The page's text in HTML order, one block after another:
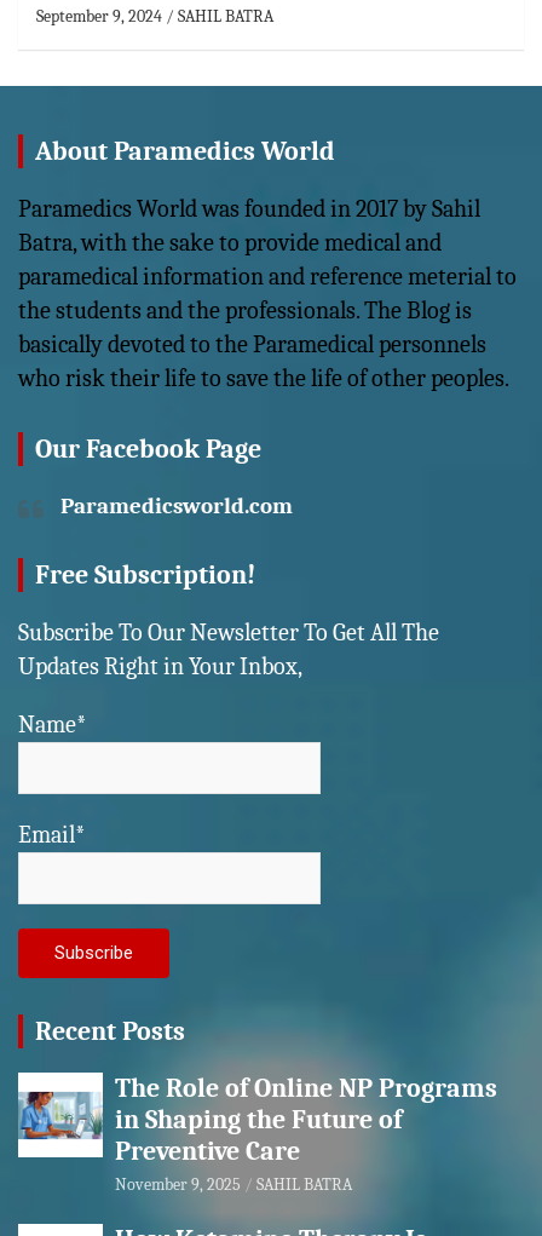
September 9, 2024 SAHIL BATRA
About Paramedics World
Paramedics World was founded in 2017 by Sahil
Batra, with the sake to provide medical and
paramedical information and reference meterial to
the students and the professionals. The Blog is
basically devoted to the Paramedical personnels
who risk their life to save the life of other peoples.
Our Facebook Page
Paramedicsworld.com
Free Subscription!
Subscribe To Our Newsletter To Get All The
Updates Right in Your Inbox,
Name*
Email*
Recent Posts
The Role of Online NP Programs
in Shaping the Future of
Preventive Care
November 9, 2025 SAHIL BATRA